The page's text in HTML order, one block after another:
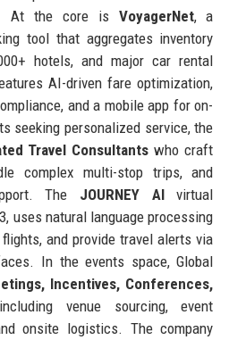
At the core is VoyagerNet, a
tool that aggregates inventory
hotels, and major car rental
AI-driven fare optimization,
and a mobile app for on-
seeking personalized service, the
Travel Consultants who craft
complex multi-stop trips, and
The JOURNEY AIvirtual
uses natural language processing
and provide travel alerts via
In the events space, Global
Incentives, Conferences,
venue sourcing, event
onsite logistics. The company